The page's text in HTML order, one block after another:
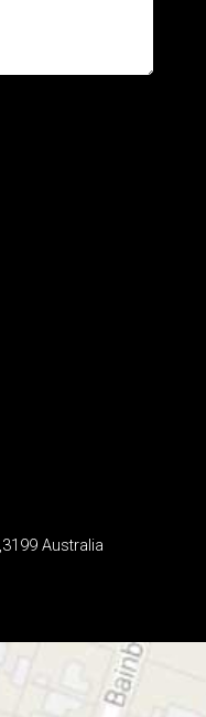
Australia